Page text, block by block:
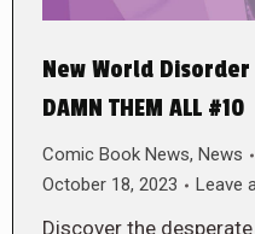
New World
DAMN THEM ALL #10
Comic Book News, News
October 18, 2023
Leave
Discover the